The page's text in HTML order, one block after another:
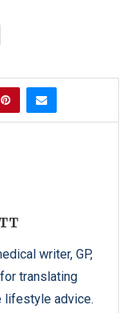
writer, GP,
translating
lifestyle advice.